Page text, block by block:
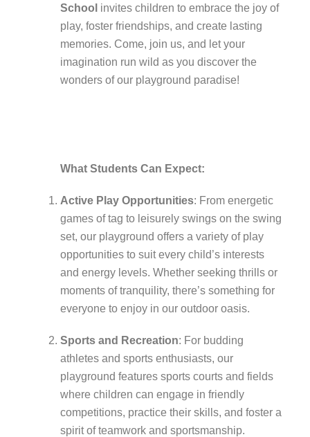
School invites children to embrace the joy of
play, foster friendships, and create lasting
memories. Come, join us, and let your
imagination run wild as you discover the
wonders of our playground paradise!
What Students Can Expect:
Active Play Opportunities: From energetic
games of tag to leisurely swings on the swing
set, our playground offers a variety of play
opportunities to suit every child’s interests
and energy levels. Whether seeking thrills or
moments of tranquility, there’s something for
everyone to enjoy in our outdoor oasis.
Sports and Recreation: For budding
athletes and sports enthusiasts, our
playground features sports courts and fields
where children can engage in friendly
competitions, practice their skills, and foster a
spirit of teamwork and sportsmanship.